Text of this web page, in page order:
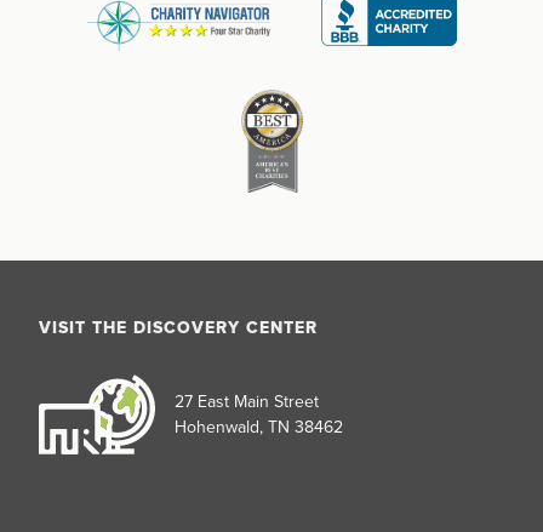
VISIT THE DISCOVERY CENTER
27 East Main Street
Hohenwald, TN 38462